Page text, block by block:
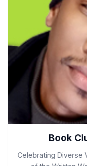
Book
Celebrating Diverse